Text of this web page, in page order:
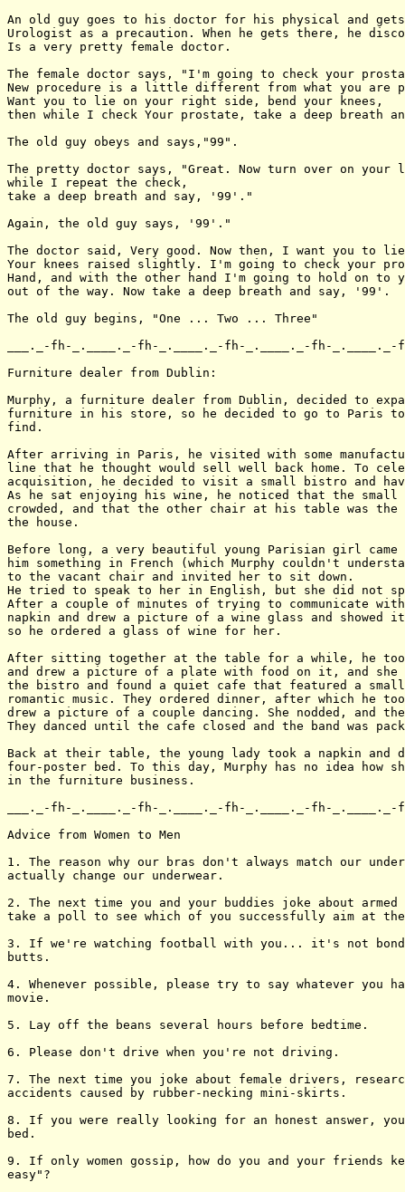
An old guy goes to his doctor for his physical and
Urologist as a precaution. When he gets there, he
Is a very pretty female doctor.
The female doctor says, "I'm going to check your
New procedure is a little different from what you are
Want you to lie on your right side, bend your knees,
then while I check Your prostate, take a deep breath
The old guy obeys and says,"99".
The pretty doctor says, "Great. Now turn over on your
while I repeat the check,
take a deep breath and say, '99'."
Again, the old guy says, '99'."
The doctor said, Very good. Now then, I want you to
Your knees raised slightly. I'm going to check your
Hand, and with the other hand I'm going to hold on to
out of the way. Now take a deep breath and say, '99'.
The old guy begins, "One ... Two ... Three"
___._-fh-_.____._-fh-_.____._-fh-_.____._-fh-_.____._-
Furniture dealer from Dublin:
Murphy, a furniture dealer from Dublin, decided to
furniture in his store, so he decided to go to Paris to
find.
After arriving in Paris, he visited with some
line that he thought would sell well back home. To
acquisition, he decided to visit a small bistro and
As he sat enjoying his wine, he noticed that the small
crowded, and that the other chair at his table was the
the house.
Before long, a very beautiful young Parisian girl
him something in French (which Murphy couldn't
to the vacant chair and invited her to sit down.
He tried to speak to her in English, but she did not
After a couple of minutes of trying to communicate
napkin and drew a picture of a wine glass and showed
so he ordered a glass of wine for her.
After sitting together at the table for a while, he
and drew a picture of a plate with food on it, and she
the bistro and found a quiet cafe that featured a
romantic music. They ordered dinner, after which he
drew a picture of a couple dancing. She nodded, and
They danced until the cafe closed and the band was
Back at their table, the young lady took a napkin and
four-poster bed. To this day, Murphy has no idea how
in the furniture business.
___._-fh-_.____._-fh-_.____._-fh-_.____._-fh-_.____._-
Advice from Women to Men
1. The reason why our bras don't always match our
actually change our underwear.
2. The next time you and your buddies joke about armed
take a poll to see which of you successfully aim at
3. If we're watching football with you... it's not
butts.
4. Whenever possible, please try to say whatever you
movie.
5. Lay off the beans several hours before bedtime.
6. Please don't drive when you're not driving.
7. The next time you joke about female drivers,
accidents caused by rubber-necking mini-skirts.
8. If you were really looking for an honest answer,
bed.
9. If only women gossip, how do you and your friends
easy"?